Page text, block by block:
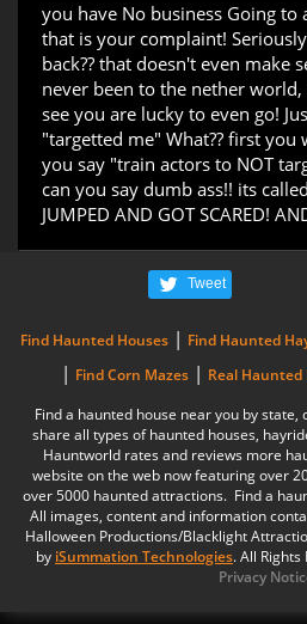
you have No business Going
that is your complaint!
back?? that doesn't even make
never been to the nether
see you are lucky to even go!
"targetted me" What?? first you
you say "train actors to NOT
can you say dumb ass!! its
JUMPED AND GOT SCARED!
Tweet
Find Haunted Houses | Find Haunted
| Find Corn Mazes | Real Haunted
Find a haunted house near you by
share all types of haunted houses,
Hauntworld rates and reviews more
website on the web now featuring over
over 5000 haunted attractions. Find a
All images, content and information
Halloween Productions/Blacklight
by iSummation Technologies. All Rights
Privacy